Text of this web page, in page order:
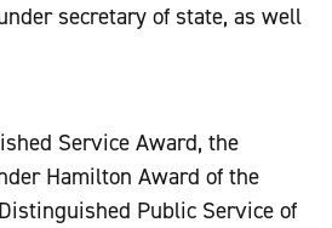
secretary of state, as well
Service Award, the
Hamilton Award of the
Public Service of